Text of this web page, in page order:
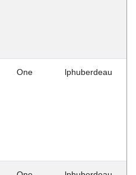
One lphuberdeau